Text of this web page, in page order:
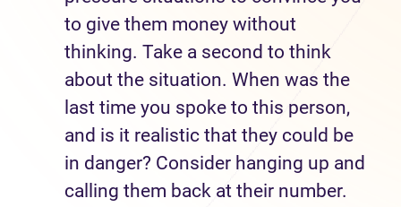
to give them money without
thinking. Take a second to think
about the situation. When was the
last time you spoke to this person,
and is it realistic that they could be
in danger? Consider hanging up and
calling them back at their number.